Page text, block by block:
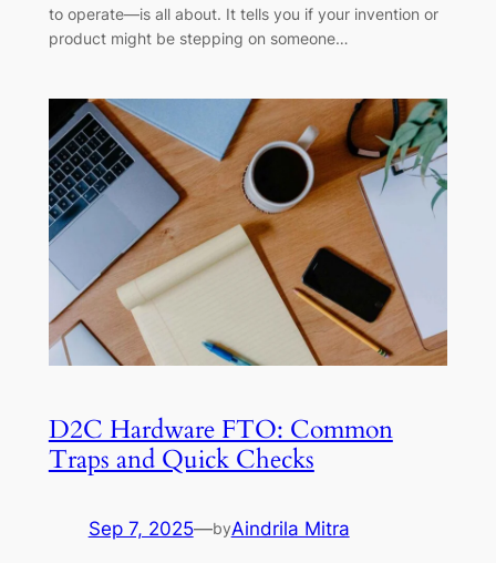
to operate—is all about. It tells you if your invention or
product might be stepping on someone…
D2C Hardware FTO: Common
Traps and Quick Checks
Sep 7, 2025—byAindrila Mitra